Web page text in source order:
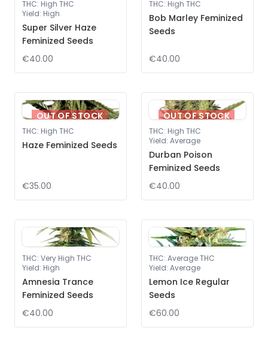
THC: High THC
Yield: High
Super Silver Haze
Feminized Seeds
€40.00
THC: High THC
Bob Marley Feminized
Seeds
€40.00
OUT OF STOCK
THC: High THC
Haze Feminized Seeds
€35.00
OUT OF STOCK
THC: High THC
Yield: Average
Durban Poison
Feminized Seeds
€40.00
THC: Very High THC
Yield: High
Amnesia Trance
Feminized Seeds
€40.00
THC: Average THC
Yield: Average
Lemon Ice Regular
Seeds
€60.00